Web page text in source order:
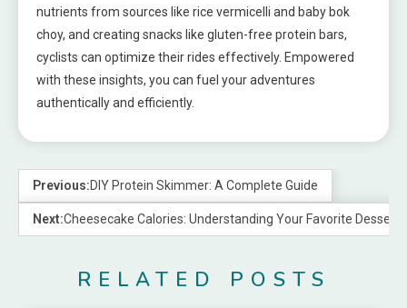
nutrients from sources like rice vermicelli and baby bok
choy, and creating snacks like gluten-free protein bars,
cyclists can optimize their rides effectively. Empowered
with these insights, you can fuel your adventures
authentically and efficiently.
Previous:DIY Protein Skimmer: A Complete Guide
Next:Cheesecake Calories: Understanding Your Favorite Dessert
RELATED POSTS